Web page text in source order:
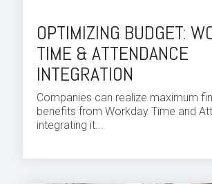
OPTIMIZING BUDGET:
TIME & ATTENDANCE
INTEGRATION
Companies can realize maximum
benefits from Workday Time and
integrating it...